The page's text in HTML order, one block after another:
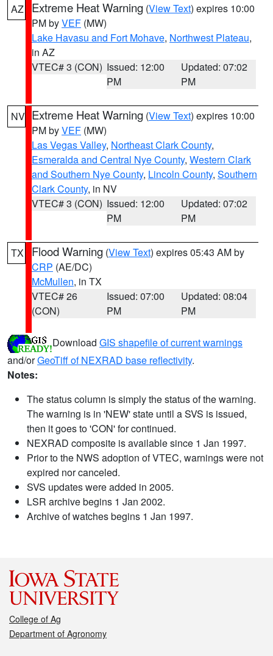
AZ Extreme Heat Warning (View Text) expires 10:00
PM byVEF (MW)
Lake Havasu and Fort Mohave, Northwest Plateau,
in AZ
VTEC# 3 (CON) Issued: 12:00
PM
Updated: 07:02
PM
NV Extreme Heat Warning (View Text) expires 10:00
PM byVEF (MW)
Las Vegas Valley, Northeast Clark County,
Esmeralda and Central Nye County, Western Clark
and Southern Nye County, Lincoln County, Southern
Clark County, in NV
VTEC# 3 (CON) Issued: 12:00
PM
Updated: 07:02
PM
TX Flood Warning (View Text) expires 05:43 AM by
CRP (AE/DC)
McMullen, in TX
VTEC# 26
(CON)
Issued: 07:00
PM
Updated: 08:04
PM
Download GIS shapefile of current warnings
and/orGeoTiff of NEXRAD base reflectivity.
Notes:
The status column is simply the status of the warning.
The warning is in 'NEW' state until a SVS is issued,
then it goes to 'CON' for continued.
NEXRAD composite is available since 1 Jan 1997.
Prior to the NWS adoption of VTEC, warnings were not
expired nor canceled.
SVS updates were added in 2005.
LSR archive begins 1 Jan 2002.
Archive of watches begins 1 Jan 1997.
College of Ag
Department of Agronomy